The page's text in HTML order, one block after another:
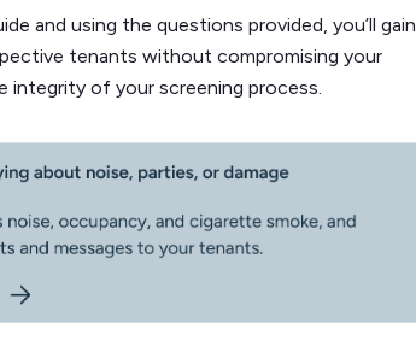
and using the questions provided, you’ll gain
tenants without compromising your
integrity of your screening process.